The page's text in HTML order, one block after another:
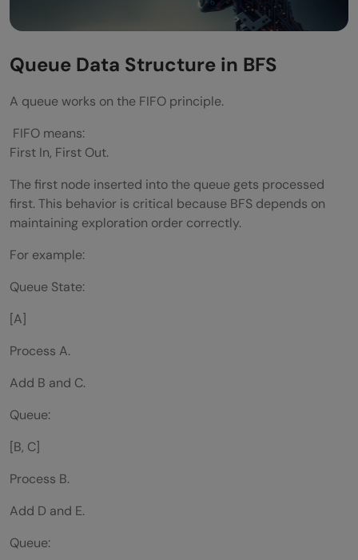
Queue Data Structure in BFS
A queue works on the FIFO principle.
FIFO means:
First In, First Out.
The first node inserted into the queue gets processed
first. This behavior is critical because BFS depends on
maintaining exploration order correctly.
For example:
Queue State:
[A]
Process A.
Add B and C.
Queue:
[B, C]
Process B.
Add D and E.
Queue: